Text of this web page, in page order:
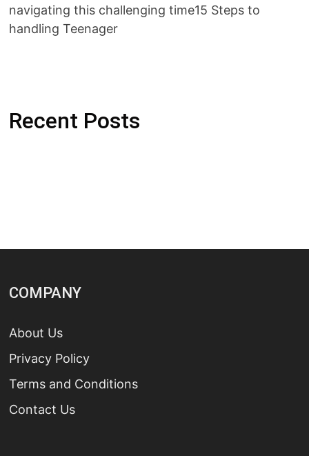
navigating this challenging time15 Steps to
handling Teenager
Recent Posts
COMPANY
About Us
Privacy Policy
Terms and Conditions
Contact Us